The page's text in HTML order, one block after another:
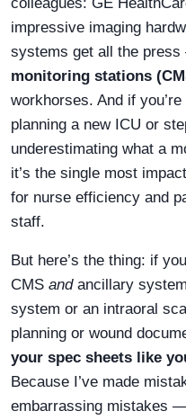
impressive imaging
systems get all the
monitoring stations
workhorses. And if
planning a new ICU or
underestimating what a
it’s the single most
for nurse efficiency and
staff.
But here’s the thing: if
CMS andancillary
system or an intraoral
planning or wound
your spec sheets like
Because I’ve made
embarrassing mistakes